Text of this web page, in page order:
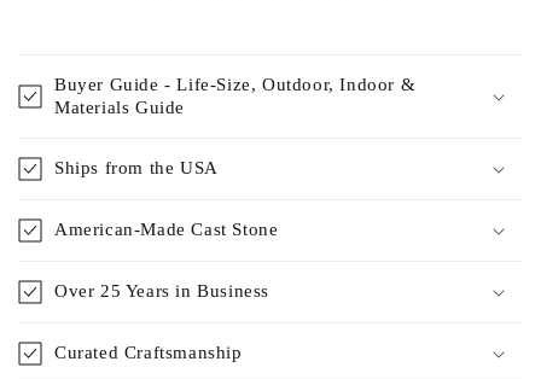
Buyer Guide - Life-Size, Outdoor, Indoor &
Materials Guide
Ships from the USA
American-Made Cast Stone
Over 25 Years in Business
Curated Craftsmanship